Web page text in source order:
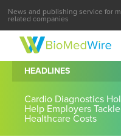
News and publishing service for
related companies
HEADLINES
Cardio Diagnostics
Help Employers
Healthcare Costs